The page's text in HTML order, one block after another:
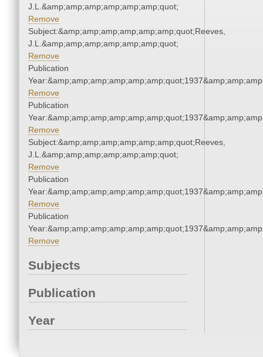
J.L.&amp;amp;amp;amp;amp;amp;quot;
Remove
Subject:&amp;amp;amp;amp;amp;amp;quot;Reeves,
J.L.&amp;amp;amp;amp;amp;amp;quot;
Remove
Publication
Remove
Publication
Remove
Subject:&amp;amp;amp;amp;amp;amp;quot;Reeves,
J.L.&amp;amp;amp;amp;amp;amp;quot;
Remove
Publication
Remove
Publication
Remove
Subjects
Publication
Year